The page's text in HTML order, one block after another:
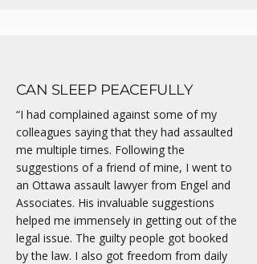
CAN SLEEP PEACEFULLY
“I had complained against some of my
colleagues saying that they had assaulted
me multiple times. Following the
suggestions of a friend of mine, I went to
an Ottawa assault lawyer from Engel and
Associates. His invaluable suggestions
helped me immensely in getting out of the
legal issue. The guilty people got booked
by the law. I also got freedom from daily